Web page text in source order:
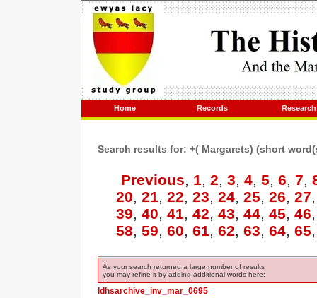
Home Records Research
Search results for: +( Margarets) (short
Previous, 1, 2, 3, 4, 5, 6, 7,
20, 21, 22, 23, 24, 25, 26, 27
39, 40, 41, 42, 43, 44, 45, 46
58, 59, 60, 61, 62, 63, 64, 65
As your search returned a large number of results
you may refine it by adding additional words here:
ldhsarchive_inv_mar_0695